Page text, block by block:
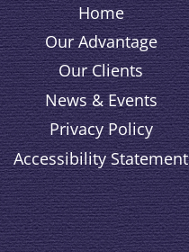
Home
Our Advantage
Our Clients
News & Events
Privacy Policy
Accessibility Statement